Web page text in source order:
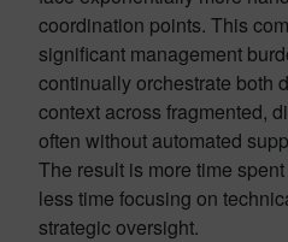
coordination points. This
significant management
continually orchestrate both
context across fragmented,
often without automated
The result is more time
less time focusing on
strategic oversight.